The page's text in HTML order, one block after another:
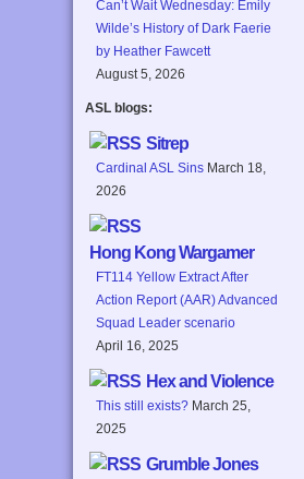
Can’t Wait Wednesday: Emily
Wilde’s History of Dark Faerie
by Heather Fawcett
August 5, 2026
ASL blogs:
Sitrep
Cardinal ASL Sins March 18,
2026
Hong Kong Wargamer
FT114 Yellow Extract After
Action Report (AAR) Advanced
Squad Leader scenario
April 16, 2025
Hex and Violence
This still exists? March 25,
2025
Grumble Jones